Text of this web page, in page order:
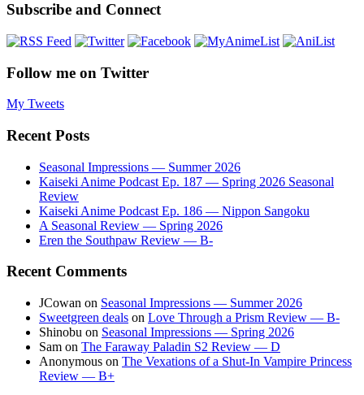
Subscribe and Connect
Follow me on Twitter
My Tweets
Recent Posts
Seasonal Impressions — Summer 2026
Kaiseki Anime Podcast Ep. 187 — Spring 2026 Seasonal
Review
Kaiseki Anime Podcast Ep. 186 — Nippon Sangoku
A Seasonal Review — Spring 2026
Eren the Southpaw Review — B-
Recent Comments
JCowan on Seasonal Impressions — Summer 2026
Sweetgreen deals on Love Through a Prism Review — B-
Shinobu on Seasonal Impressions — Spring 2026
Sam on The Faraway Paladin S2 Review — D
Anonymous on The Vexations of a Shut-In Vampire Princess
Review — B+